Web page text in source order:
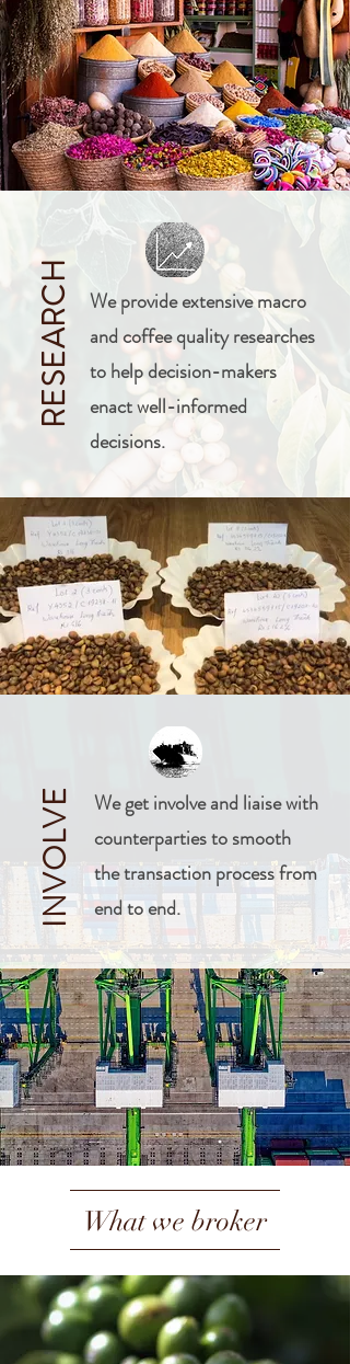
RESEARCH
We provide extensive macro
and coffee quality researches
to help decision-makers
enact well-informed
decisions.
INVOLVE
We get involve and liaise with
counterparties to smooth
the transaction process from
end to end.
What we broker